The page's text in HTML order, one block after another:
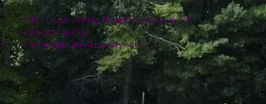
4151 Logan Ferry Road Murrysville, PA
724-327-6775
contact@plumlinenursery.com